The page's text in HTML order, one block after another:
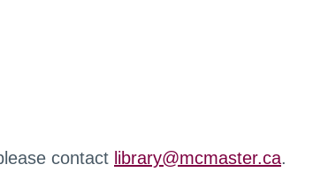
contact library@mcmaster.ca.